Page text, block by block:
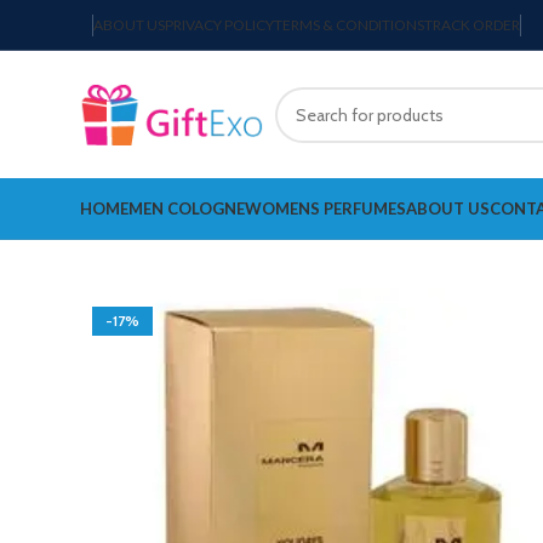
ABOUT USPRIVACY POLICYTERMS & CONDITIONSTRACK ORDER
HOMEMEN COLOGNEWOMENS PERFUMESABOUT US
-17%